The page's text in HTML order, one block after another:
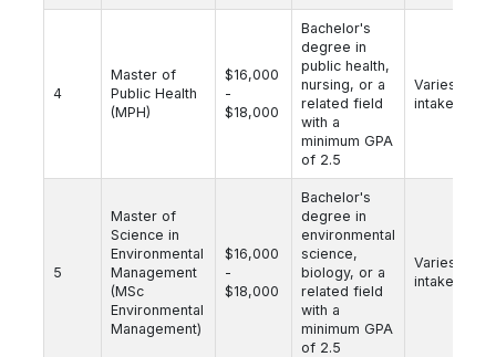
4
Master of
Public Health
(MPH)
$16,000
-
$18,000
Bachelor's
degree in
public health,
nursing, or a
related field
with a
minimum GPA
of 2.5
Varies by
intake
5
Master of
Science in
Environmental
Management
(MSc
Environmental
Management)
$16,000
-
$18,000
Bachelor's
degree in
environmental
science,
biology, or a
related field
with a
minimum GPA
of 2.5
Varies by
intake